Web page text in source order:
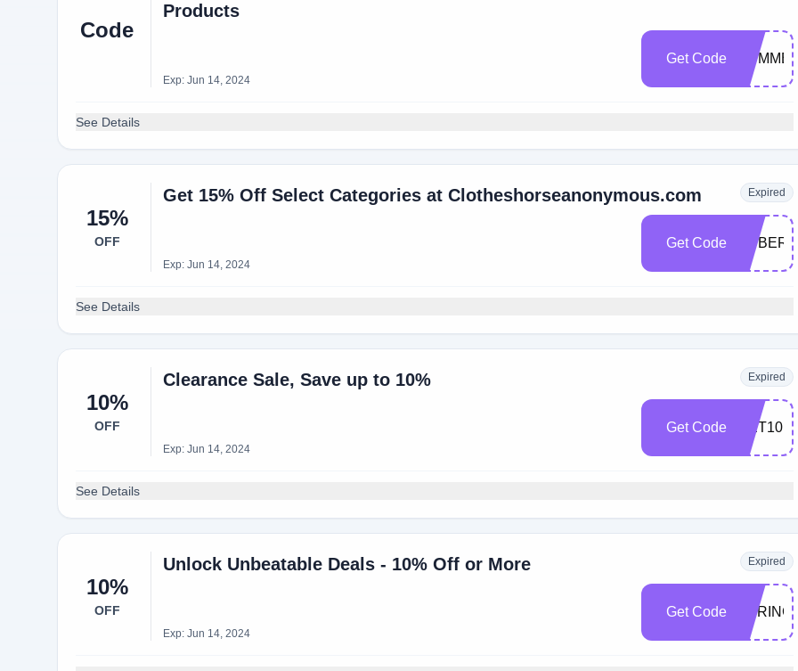
Code
Products
Exp: Jun 14, 2024
Get Code
See Details
15%
OFF
Get 15% Off Select Categories at Clotheshorseanonymous.com Expired
Exp: Jun 14, 2024
Get Code CYBER
See Details
10%
OFF
Clearance Sale, Save up to 10% Expired
Exp: Jun 14, 2024
Get Code GET10
See Details
10%
OFF
Unlock Unbeatable Deals - 10% Off or More Expired
Exp: Jun 14, 2024
Get Code